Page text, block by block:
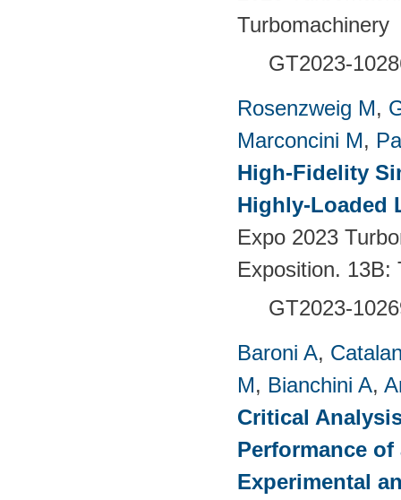
Turbomachinery
GT2023-
Rosenzweig M,
Marconcini M,
High-Fidelity
Highly-Loaded
Expo 2023
Exposition. 13B:
GT2023-
Baroni A,
M, Bianchini A,
Critical
Performance
Experimental